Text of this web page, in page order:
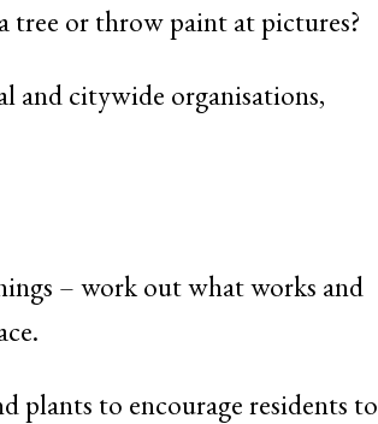
tree or throw paint at pictures?
and citywide organisations,
– work out what works and
plants to encourage residents to